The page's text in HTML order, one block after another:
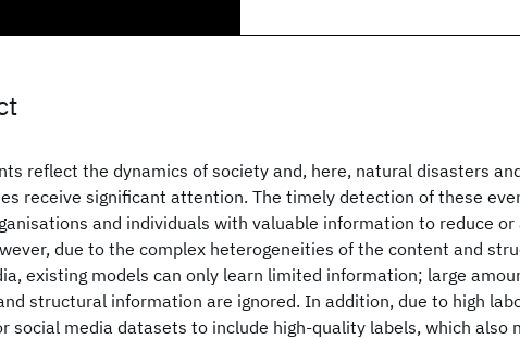
reflect the dynamics of society and, here, natural disasters
receive significant attention. The timely detection of these
and individuals with valuable information to reduce or
due to the complex heterogeneities of the content and
existing models can only learn limited information; large
structural information are ignored. In addition, due to high
social media datasets to include high-quality labels, which also